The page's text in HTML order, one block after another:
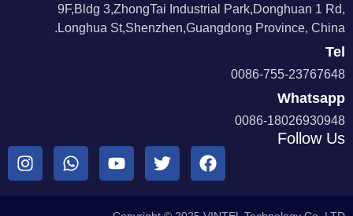
9F,Bldg 3,ZhongTai Industrial Park,Donghuan 1 Rd,
Longhua St,Shenzhen,Guangdong Province, China.
Tel
0086-755-23767648
Whatsapp
0086-18026930948
Follow Us